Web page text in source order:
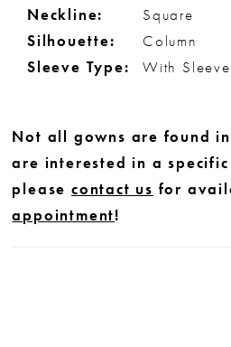
Neckline:
Square
Silhouette:
Column
Sleeve Type:
With
Not all gowns are found
are interested in a
please contact us for
appointment!